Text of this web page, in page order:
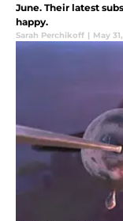
June. Their latest
happy.
Sarah Perchikoff | May